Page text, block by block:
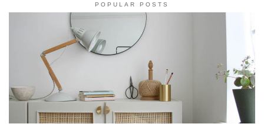
POPULAR POSTS